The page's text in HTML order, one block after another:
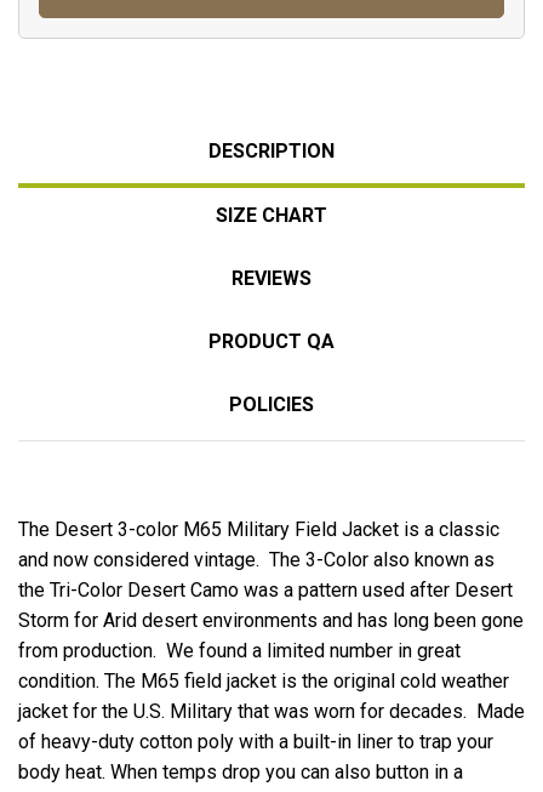
DESCRIPTION
SIZE CHART
REVIEWS
PRODUCT QA
POLICIES
The Desert 3-color M65 Military Field Jacket is a classic
and now considered vintage. The 3-Color also known as
the Tri-Color Desert Camo was a pattern used after Desert
Storm for Arid desert environments and has long been gone
from production. We found a limited number in great
condition. The M65 field jacket is the original cold weather
jacket for the U.S. Military that was worn for decades. Made
of heavy-duty cotton poly with a built-in liner to trap your
body heat. When temps drop you can also button in a